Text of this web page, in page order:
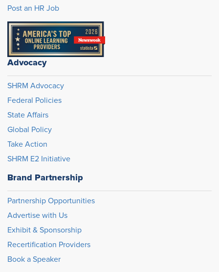
Post an HR Job
Advocacy
SHRM Advocacy
Federal Policies
State Affairs
Global Policy
Take Action
SHRM E2 Initiative
Brand Partnership
Partnership Opportunities
Advertise with Us
Exhibit & Sponsorship
Recertification Providers
Book a Speaker